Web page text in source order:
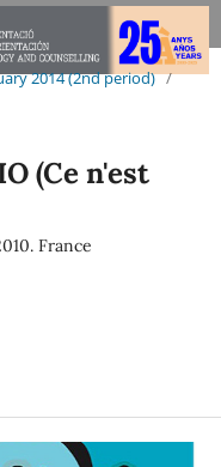
2014 (2nd period) /
(Ce n'est
France